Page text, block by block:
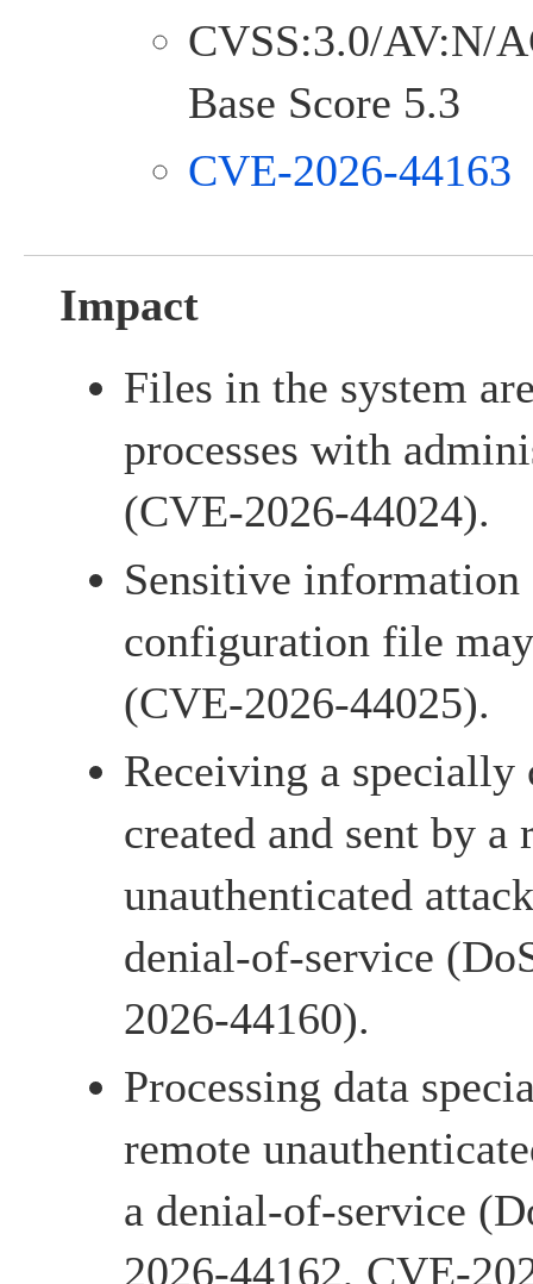
CVSS:3.0/AV:N/
Base Score 5.3
CVE-2026-44163
Impact
Files in the system
processes with
(CVE-2026-44024).
Sensitive information
configuration file
(CVE-2026-44025).
Receiving a specially
created and sent by a
unauthenticated
denial-of-service
2026-44160).
Processing data
remote
a denial-of-service
2026-44162, CVE-